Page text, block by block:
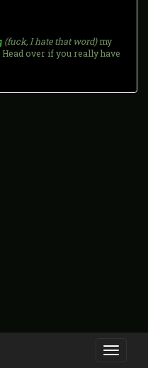
Toggle
(fuck, I hate that word)my
over if you really have